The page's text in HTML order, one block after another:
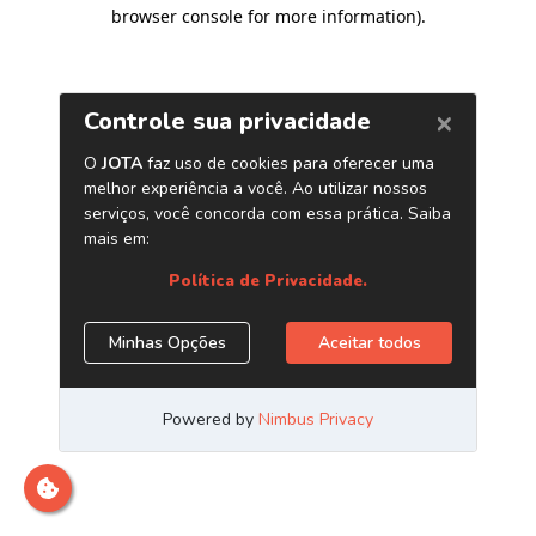
browser console for more information).